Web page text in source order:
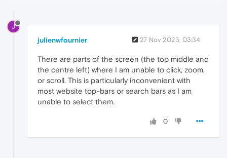
J
julienwfournier 27 Nov 2023, 03:34
There are parts of the screen (the top middle and
the centre left) where I am unable to click, zoom,
or scroll. This is particularly inconvenient with
most website top-bars or search bars as I am
unable to select them.
0